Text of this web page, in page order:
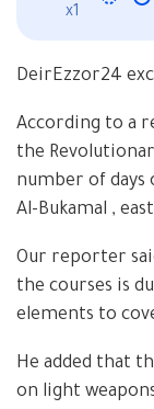
x1
DeirEzzor24
According to a
the
number of
Al-Bukamal ,
Our reporter
the courses is
elements to
He added that
on light